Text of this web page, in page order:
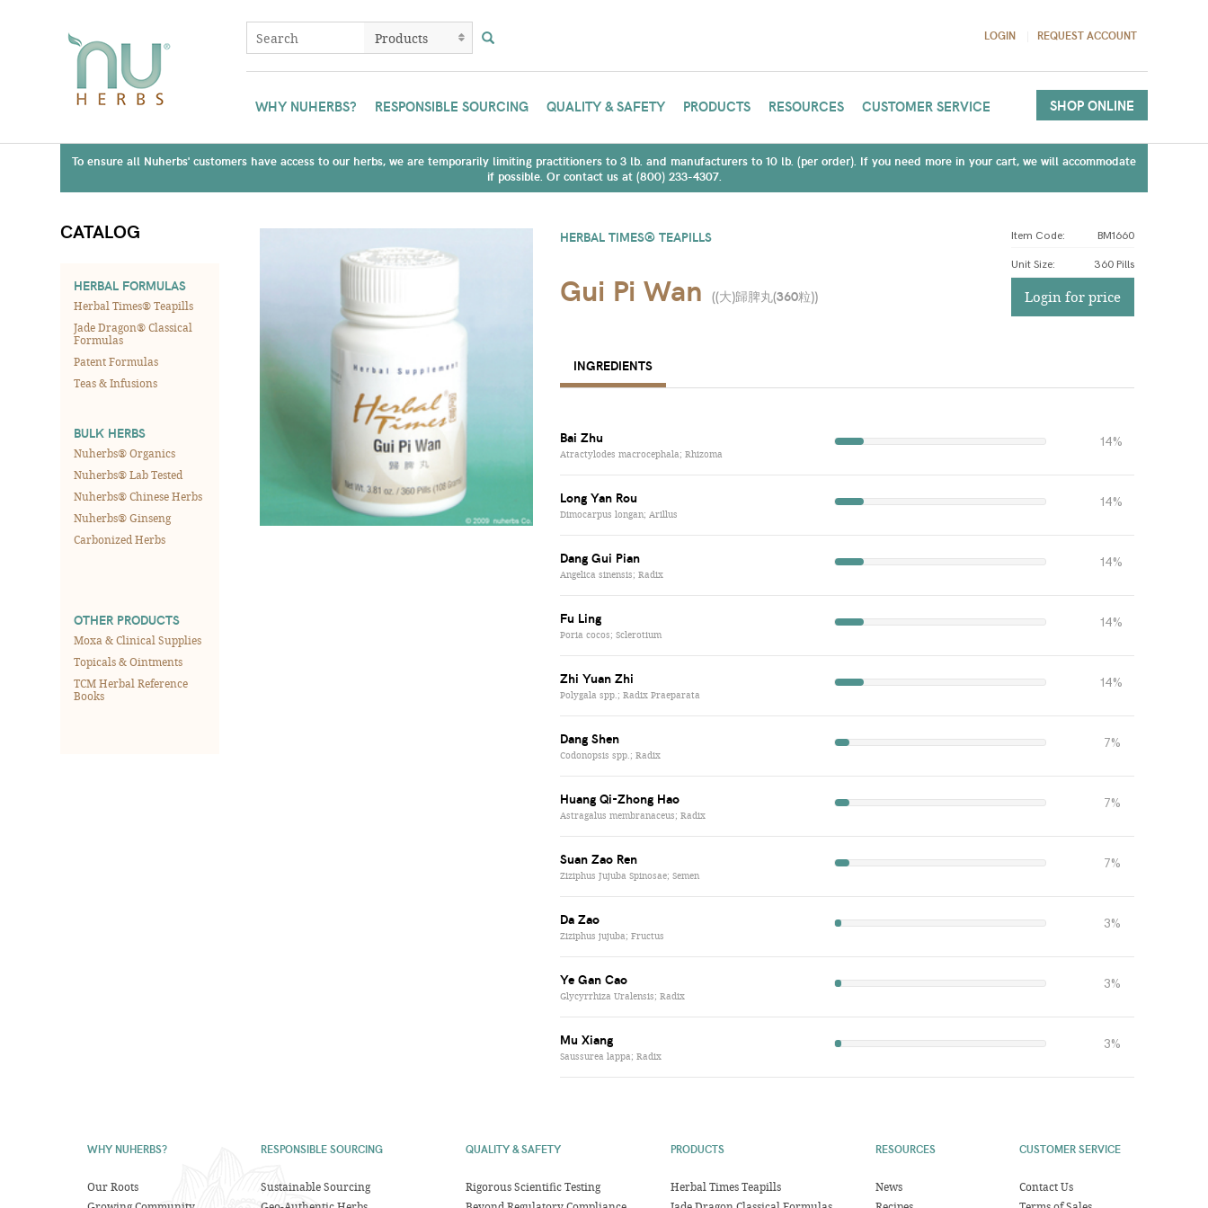
LOGIN REQUEST ACCOUNT
WHY NUHERBS? RESPONSIBLE SOURCING QUALITY & SAFETY PRODUCTS RESOURCES CUSTOMER SERVICE SHOP ONLINE
To ensure all Nuherbs' customers have access to our herbs, we are temporarily limiting practitioners to 3 lb. and manufacturers to 10 lb. (per order). If you need more in your cart, we will accommodate
if possible. Or contact us at (800) 233-4307.
CATALOG
HERBAL FORMULAS
Herbal Times® Teapills
Jade Dragon® Classical
Formulas
Patent Formulas
Teas & Infusions
BULK HERBS
Nuherbs® Organics
Nuherbs® Lab Tested
Nuherbs® Chinese Herbs
Nuherbs® Ginseng
Carbonized Herbs
OTHER PRODUCTS
Moxa & Clinical Supplies
Topicals & Ointments
TCM Herbal Reference
Books
HERBAL TIMES® TEAPILLS
Gui Pi Wan ((大)歸脾丸(360粒))
Item Code: BM1660
Unit Size: 360 Pills
Login for price
INGREDIENTS
Bai Zhu
Atractylodes macrocephala; Rhizoma
14%
Long Yan Rou
Dimocarpus longan; Arillus
14%
Dang Gui Pian
Angelica sinensis; Radix
14%
Fu Ling
Poria cocos; Sclerotium
14%
Zhi Yuan Zhi
Polygala spp.; Radix Praeparata
14%
Dang Shen
Codonopsis spp.; Radix
7%
Huang Qi-Zhong Hao
Astragalus membranaceus; Radix
7%
Suan Zao Ren
Ziziphus Jujuba Spinosae; Semen
7%
Da Zao
Ziziphus jujuba; Fructus
3%
Ye Gan Cao
Glycyrrhiza Uralensis; Radix
3%
Mu Xiang
Saussurea lappa; Radix
3%
WHY NUHERBS?
Our Roots
RESPONSIBLE SOURCING
Sustainable Sourcing
QUALITY & SAFETY
Rigorous Scientific Testing
PRODUCTS
Herbal Times Teapills
RESOURCES
News
CUSTOMER SERVICE
Contact Us